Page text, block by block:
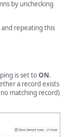
by unchecking
and repeating this
is set toON.
a record exists
matching record)